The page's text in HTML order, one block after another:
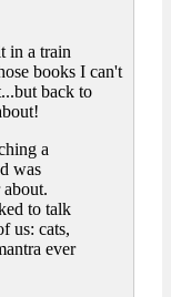
in a train
books I can't
back to
a
was
to talk
us: cats,
ever